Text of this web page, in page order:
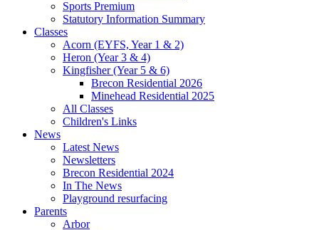
Sports Premium
Statutory Information Summary
Classes
Acorn (EYFS, Year 1 & 2)
Heron (Year 3 & 4)
Kingfisher (Year 5 & 6)
Brecon Residential 2026
Minehead Residential 2025
All Classes
Children's Links
News
Latest News
Newsletters
Brecon Residential 2024
In The News
Playground resurfacing
Parents
Arbor